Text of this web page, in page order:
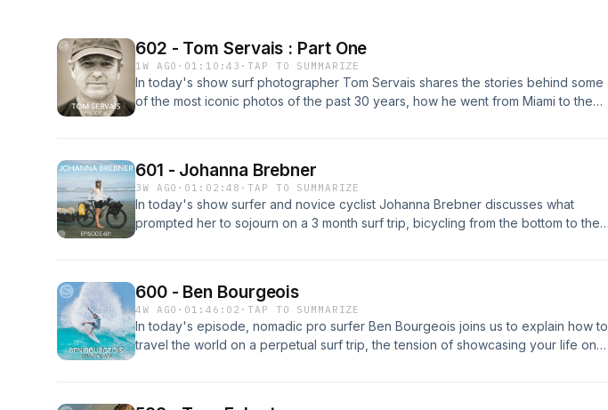
602 - Tom Servais : Part One
1W AGO · 01:10:43 ·TAP TO SUMMARIZE
In today's show surf photographer Tom Servais shares the stories behind some
of the most iconic photos of the past 30 years, how he went from Miami to the
601 - Johanna Brebner
3W AGO · 01:02:48 ·TAP TO SUMMARIZE
In today's show surfer and novice cyclist Johanna Brebner discusses what
prompted her to sojourn on a 3 month surf trip, bicycling from the bottom to the
600 - Ben Bourgeois
4W AGO · 01:46:02 ·TAP TO SUMMARIZE
In today's episode, nomadic pro surfer Ben Bourgeois joins us to explain how to
travel the world on a perpetual surf trip, the tension of showcasing your life on